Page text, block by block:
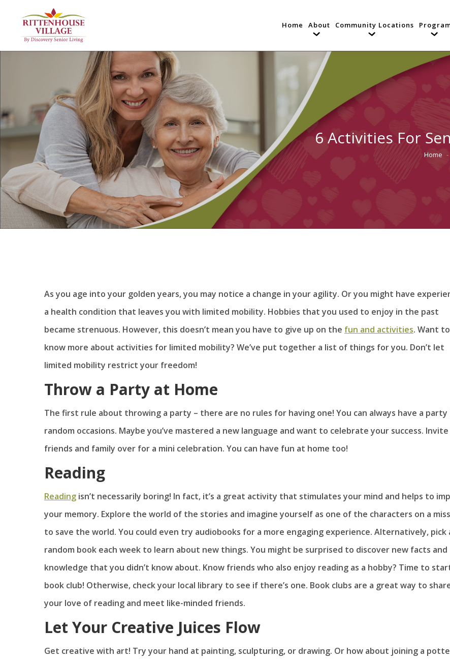
Home About Community Locations
6 Activities For
You
Home
As you age into your golden years, you may notice a change in your agility. Or you might have
a health condition that leaves you with limited mobility. Hobbies that you used to enjoy in the past
became strenuous. However, this doesn’t mean you have to give up on the fun and activities. Want to
know more about activities for limited mobility? We’ve put together a list of things for you. Don’t let
limited mobility restrict your freedom!
Throw a Party at Home
The first rule about throwing a party – there are no rules for having one! You can always have a
random occasions. Maybe you’ve mastered a new language and want to celebrate your success. Invite
friends and family over for a mini celebration. You can have fun at home too!
Reading
Reading isn’t necessarily boring! In fact, it’s a great activity that stimulates your mind and helps to
your memory. Explore the world of the stories and imagine yourself as one of the characters on a
to save the world. You could even try audiobooks for a more engaging experience. Alternatively, pick
random book each week to learn about new things. You might be surprised to discover new facts and
knowledge that you didn’t know about. Know friends who also enjoy reading as a hobby? Time to
book club! Otherwise, check your local library to see if there’s one. Book clubs are a great way to
your love of reading and meet like-minded friends.
Let Your Creative Juices Flow
Get creative with art! Try your hand at painting, sculpturing, or drawing. Or how about joining a